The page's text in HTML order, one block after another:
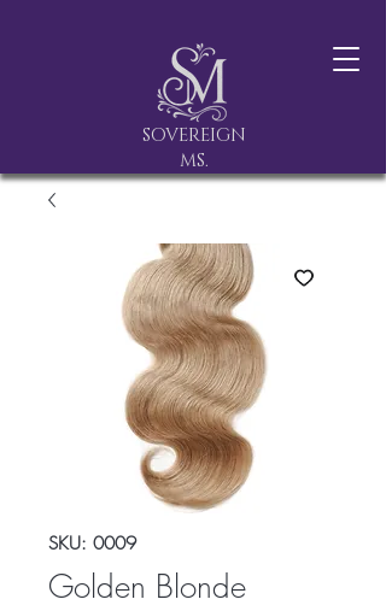
SOVEREIGN
MS.
SKU: 0009
Golden Blonde